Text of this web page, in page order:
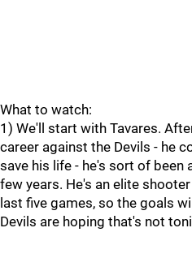
What to watch:
1) We'll start with Tavares.
career against the Devils - he
save his life - he's sort of been
few years. He's an elite
last five games, so the goals
Devils are hoping that's not